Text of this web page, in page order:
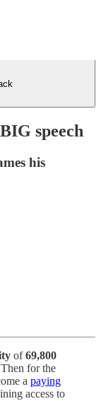
speech
his
of69,800
for the
a paying
access to